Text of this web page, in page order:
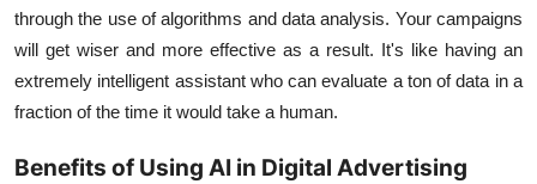
through the use of algorithms and data analysis. Your campaigns
will get wiser and more effective as a result. It's like having an
extremely intelligent assistant who can evaluate a ton of data in a
fraction of the time it would take a human.
Benefits of Using AI in Digital Advertising